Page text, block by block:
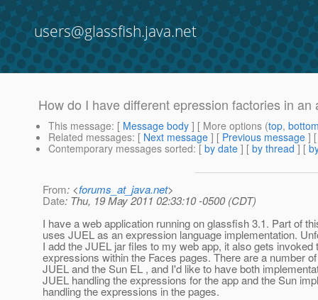
users@glassfish.java.net
How do I have different epression factories in an
This message: [ Message body ] [ More options (top,
Related messages: [ Next message ] [ Previous message ]
Contemporary messages sorted: [ by date ] [ by thread ] [
From: <forums_at_java.net>
Date: Thu, 19 May 2011 02:33:10 -0500 (CDT)
I have a web application running on glassfish 3.1. Part of
uses JUEL as an expression language implementation.
I add the JUEL jar files to my web app, it also gets invoked
expressions within the Faces pages. There are a number
JUEL and the Sun EL , and I'd like to have both
JUEL handling the expressions for the app and the Sun
handling the expressions in the pages.